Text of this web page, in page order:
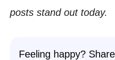
posts stand out today.
Feeling happy?